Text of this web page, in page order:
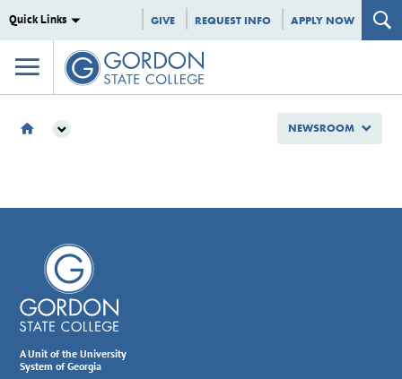
Quick Links GIVE REQUEST INFO APPLY NOW
NEWSROOM
A Unit of the University
System of Georgia